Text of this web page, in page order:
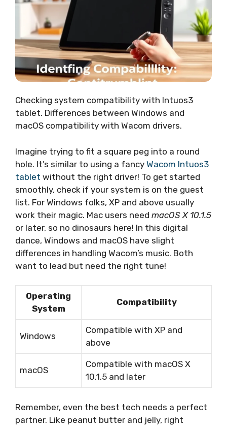
Checking system compatibility with Intuos3
tablet. Differences between Windows and
macOS compatibility with Wacom drivers.
Imagine trying to fit a square peg into a round
hole. It’s similar to using a fancy Wacom Intuos3
tablet without the right driver! To get started
smoothly, check if your system is on the guest
list. For Windows folks, XP and above usually
work their magic. Mac users need macOS X 10.1.5
or later, so no dinosaurs here! In this digital
dance, Windows and macOS have slight
differences in handling Wacom’s music. Both
want to lead but need the right tune!
Operating
System
Compatibility
Windows
Compatible with XP and
above
macOS
Compatible with macOS X
10.1.5 and later
Remember, even the best tech needs a perfect
partner. Like peanut butter and jelly, right